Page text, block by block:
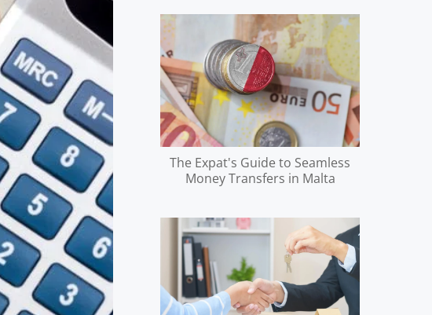
The Expat's Guide to Seamless
Money Transfers in Malta